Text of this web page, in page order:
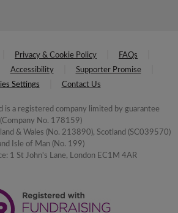
Privacy & Cookie Policy
FAQs
Accessibility
Supporter Promise
Settings
Contact Us
is a registered company limited by guarantee
(Company No. 178159)
& Wales (No. 213890), Scotland (SC039570)
Isle of Man (No. 199)
1 St John's Lane, London EC1M 4AR